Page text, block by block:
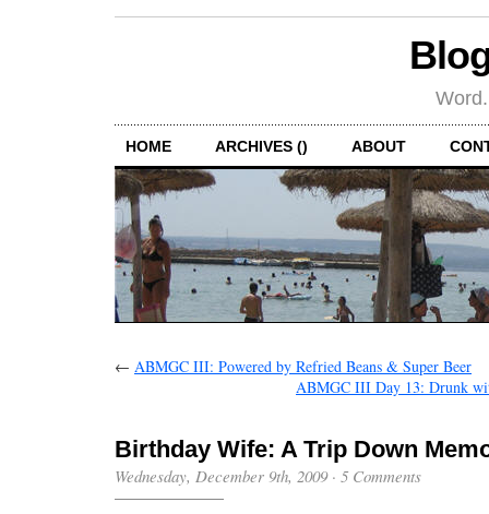
HOME ARCHIVES () ABOUT
← ABMGC III: Powered by Refried Beans & Super Beer
ABMGC III Day 13: Drunk
Birthday Wife: A Trip Down
Wednesday, December 9th, 2009· 5 Comments